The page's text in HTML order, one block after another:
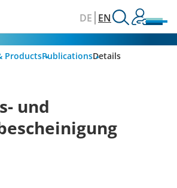
DE EN
ProductsPublicationsDetails
und